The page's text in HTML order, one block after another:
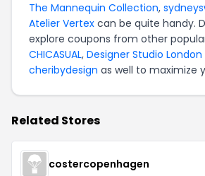
The Mannequin Collection,
Atelier Vertex can be quite handy.
explore coupons from other
CHICASUAL, Designer Studio London
cheribydesign as well to maximize
Related Stores
costercopenhagen